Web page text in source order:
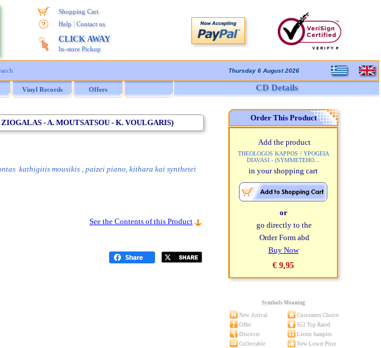
Shopping Cart
Help
Contact us
CLICK AWAY
In-store Pickup
Thursday 6 August 2026
Vinyl Records Offers CD Details
- A. MOUTSATSOU - K. VOULGARIS)
kathigitis mousikis , paizei piano, kithara kai synthetei
See the Contents of this Product
Order This Product
Add the product
THEOLOGOS KAPPOS / YPOGEIA
DIAVASI - (SYMMETEHO...
in your shopping cart
or
go directly to the
Order Form abd
Buy Now
€ 9,95
Symbols Meaning
New Arrival
Customers Choice
Offer
S52 Top Rated
Discover
Listen Samples
Collectable
New Lower Price